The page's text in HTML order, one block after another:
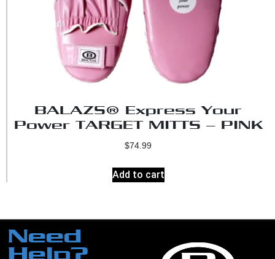
BALAZS® Express Your
Power TARGET MITTS – PINK
$74.99
Add to cart
Need
Help?